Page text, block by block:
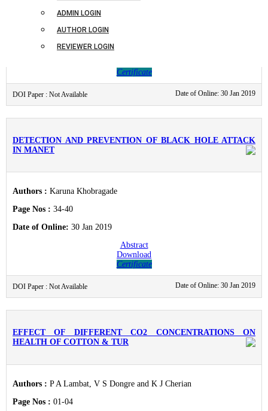
ADMIN LOGIN
AUTHOR LOGIN
REVIEWER LOGIN
Page Nos :
31-33
Date of Online:30 Jan 2019
Certificate
DOI Paper : Not Available Date of Online: 30 Jan 2019
DETECTION AND PREVENTION OF BLACK HOLE ATTACK
IN MANET
Authors : Karuna Khobragade
Page Nos : 34-40
Date of Online: 30 Jan 2019
Abstract
Download
Certificate
DOI Paper : Not Available Date of Online: 30 Jan 2019
EFFECT OF DIFFERENT CO2 CONCENTRATIONS ON
HEALTH OF COTTON & TUR
Authors : P A Lambat, V S Dongre and K J Cherian
Page Nos : 01-04